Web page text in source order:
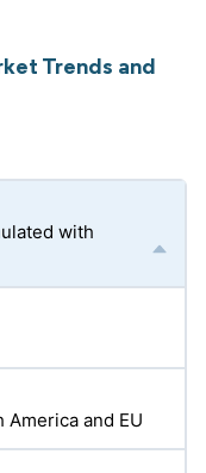
Trends and
with
and EU